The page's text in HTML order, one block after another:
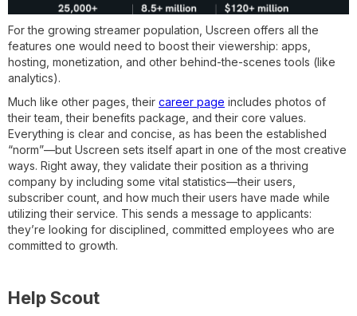
For the growing streamer population, Uscreen offers all the
features one would need to boost their viewership: apps,
hosting, monetization, and other behind-the-scenes tools (like
analytics).
Much like other pages, their career page includes photos of
their team, their benefits package, and their core values.
Everything is clear and concise, as has been the established
“norm”—but Uscreen sets itself apart in one of the most creative
ways. Right away, they validate their position as a thriving
company by including some vital statistics—their users,
subscriber count, and how much their users have made while
utilizing their service. This sends a message to applicants:
they’re looking for disciplined, committed employees who are
committed to growth.
Help Scout